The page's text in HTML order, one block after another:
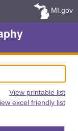
MI.gov
View printable list
excel friendly list